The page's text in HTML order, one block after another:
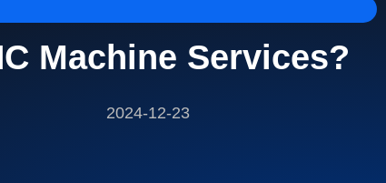
Machine Services?
2024-12-23